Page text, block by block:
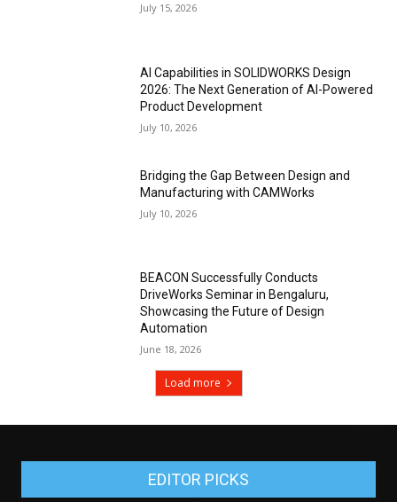
July 15, 2026
AI Capabilities in SOLIDWORKS Design
2026: The Next Generation of AI-Powered
Product Development
July 10, 2026
Bridging the Gap Between Design and
Manufacturing with CAMWorks
July 10, 2026
BEACON Successfully Conducts
DriveWorks Seminar in Bengaluru,
Showcasing the Future of Design
Automation
June 18, 2026
Load more
EDITOR PICKS